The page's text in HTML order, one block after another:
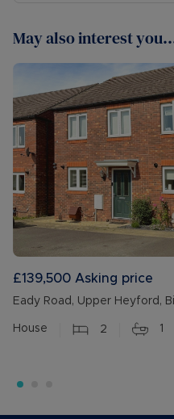
May also interest
£139,500 Asking price
Eady Road, Upper Heyford,
House 2 1